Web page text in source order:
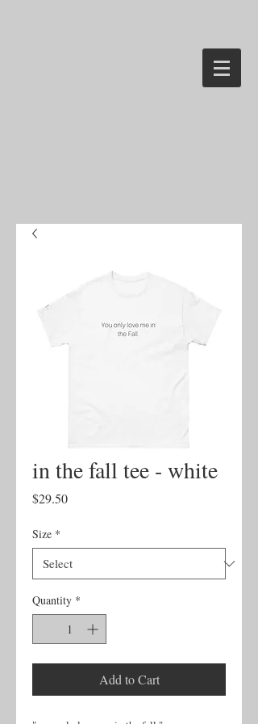
in the fall tee - white
$29.50Price
Size *
Quantity *
Add to Cart